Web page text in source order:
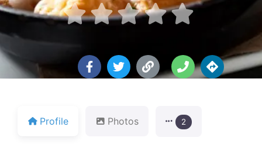

Profile Photos 2